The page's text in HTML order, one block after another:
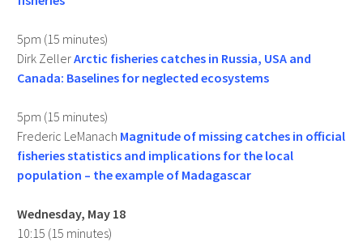
5pm (15 minutes)
Dirk ZellerArctic fisheries catches in Russia, USA and
Canada: Baselines for neglected ecosystems
5pm (15 minutes)
Frederic LeManach Magnitude of missing catches in official
fisheries statistics and implications for the local
population – the example of Madagascar
Wednesday, May 18
10:15 (15 minutes)